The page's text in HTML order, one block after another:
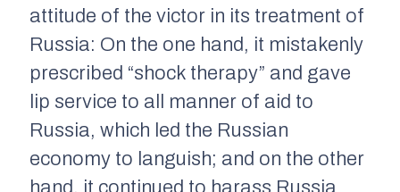
attitude of the victor in its treatment of
Russia: On the one hand, it mistakenly
prescribed “shock therapy” and gave
lip service to all manner of aid to
Russia, which led the Russian
economy to languish; and on the other
hand, it continued to harass Russia